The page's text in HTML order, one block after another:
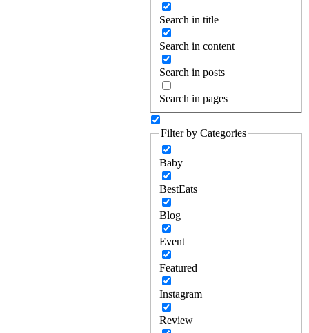
Search in title
Search in content
Search in posts
Search in pages
Filter by Categories
Baby
BestEats
Blog
Event
Featured
Instagram
Review